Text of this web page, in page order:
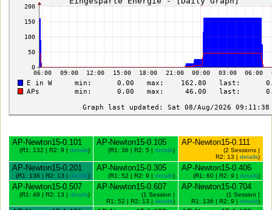
AP-Newton15-0.101
(R1: 132 | R2: 9 | details)
AP-Newton15-0.105
(R1: 36 | R2: 5 | details)
AP-Newton15-0.111
(2 Sessions |
R2: 13 | details)
AP-Newton15-0.201
(R1: 136 | R2: 13 | details)
AP-Newton15-0.305
(R1: 52 | R2: 9 | details)
AP-Newton15-0.406
(R1: 60 | R2: 9 | details)
AP-Newton15-0.507
(R1: 48 | R2: 13 | details)
AP-Newton15-0.607
(1 Session |
R1: 52 | R2: 13 | details)
AP-Newton15-0.704
(1 Session |
R1: 136 | R2: 9 | details)